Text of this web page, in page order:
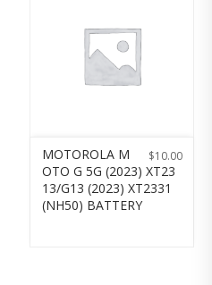
$10.00
MOTOROLA M
OTO G 5G (2023) XT23
13/G13 (2023) XT2331
(NH50) BATTERY